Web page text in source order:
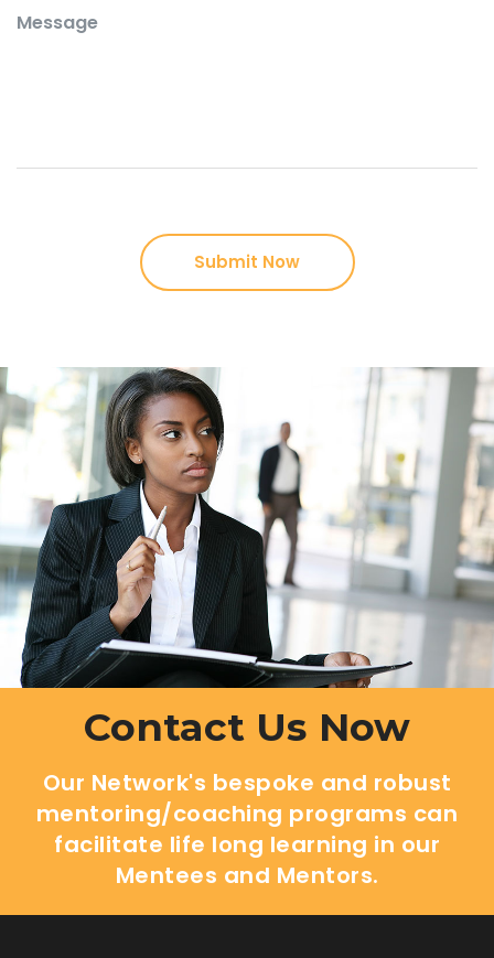
Contact Us Now
Our Network's bespoke and robust
mentoring/coaching programs can
facilitate life long learning in our
Mentees and Mentors.